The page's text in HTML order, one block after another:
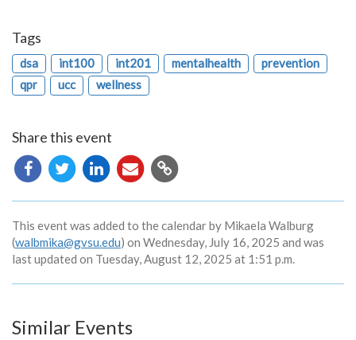
Tags
dsa int100 int201 mentalhealth
prevention
qpr
ucc wellness
Share this event
Copy
URL
This event was added to the calendar by Mikaela Walburg
(walbmika@gvsu.edu) on Wednesday, July 16, 2025 and was
last updated on Tuesday, August 12, 2025 at 1:51 p.m.
Similar Events